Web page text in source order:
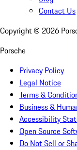
Contact Us
Copyright © 2026
Porsche
Privacy Policy
Legal Notice
Terms &
Business &
Accessibility
Open Source
Do Not Sell or